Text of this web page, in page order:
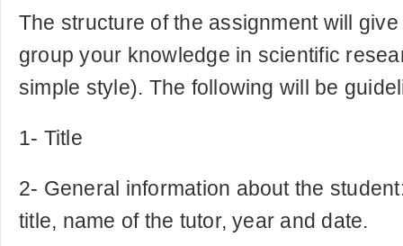
The structure of the assignment will
group your knowledge in scientific
simple style). The following will be
1- Title
2- General information about the
title, name of the tutor, year and date.